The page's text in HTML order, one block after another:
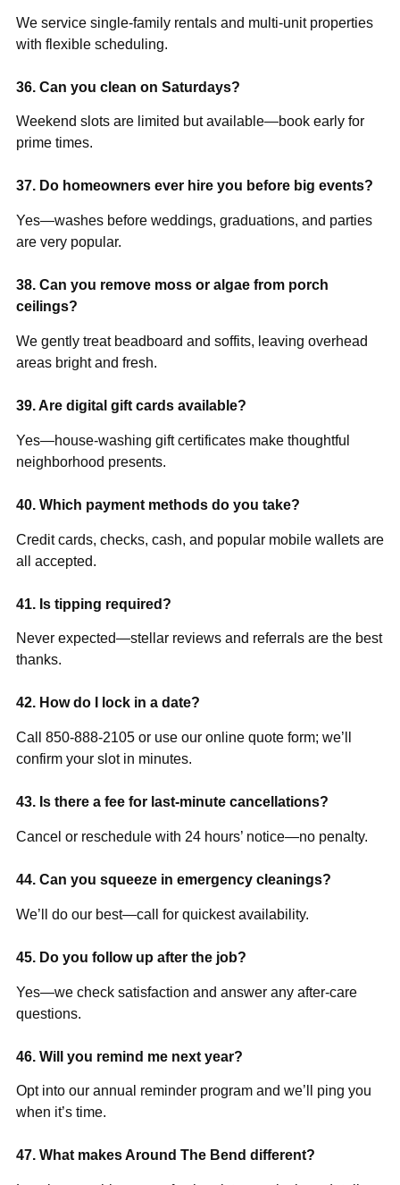
We service single-family rentals and multi-unit properties
with flexible scheduling.
36. Can you clean on Saturdays?
Weekend slots are limited but available—book early for
prime times.
37. Do homeowners ever hire you before big events?
Yes—washes before weddings, graduations, and parties
are very popular.
38. Can you remove moss or algae from porch
ceilings?
We gently treat beadboard and soffits, leaving overhead
areas bright and fresh.
39. Are digital gift cards available?
Yes—house-washing gift certificates make thoughtful
neighborhood presents.
40. Which payment methods do you take?
Credit cards, checks, cash, and popular mobile wallets are
all accepted.
41. Is tipping required?
Never expected—stellar reviews and referrals are the best
thanks.
42. How do I lock in a date?
Call 850-888-2105 or use our online quote form; we’ll
confirm your slot in minutes.
43. Is there a fee for last-minute cancellations?
Cancel or reschedule with 24 hours’ notice—no penalty.
44. Can you squeeze in emergency cleanings?
We’ll do our best—call for quickest availability.
45. Do you follow up after the job?
Yes—we check satisfaction and answer any after-care
questions.
46. Will you remind me next year?
Opt into our annual reminder program and we’ll ping you
when it’s time.
47. What makes Around The Bend different?